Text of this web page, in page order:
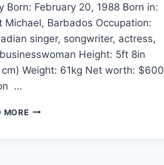
Born: February 20, 1988 Born in:
Michael, Barbados Occupation:
singer, songwriter, actress,
Height: 5ft 8in
cm) Weight: 61kg Net worth: $600
…
MORERIHANNA